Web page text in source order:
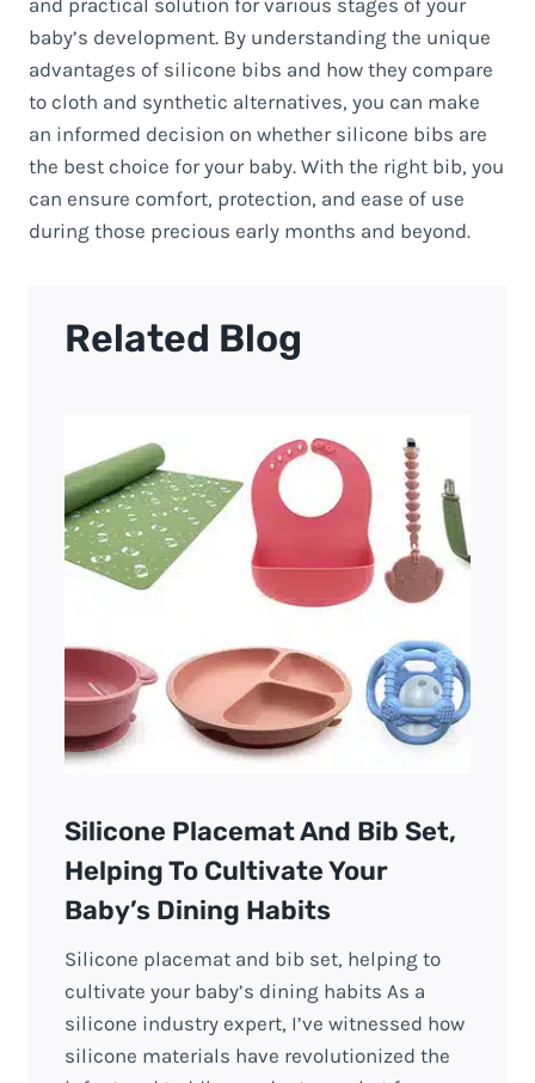
and practical solution for various stages of your
baby’s development. By understanding the unique
advantages of silicone bibs and how they compare
to cloth and synthetic alternatives, you can make
an informed decision on whether silicone bibs are
the best choice for your baby. With the right bib, you
can ensure comfort, protection, and ease of use
during those precious early months and beyond.
Related Blog
Silicone Placemat And Bib Set,
Helping To Cultivate Your
Baby’s Dining Habits
Silicone placemat and bib set, helping to
cultivate your baby’s dining habits As a
silicone industry expert, I’ve witnessed how
silicone materials have revolutionized the